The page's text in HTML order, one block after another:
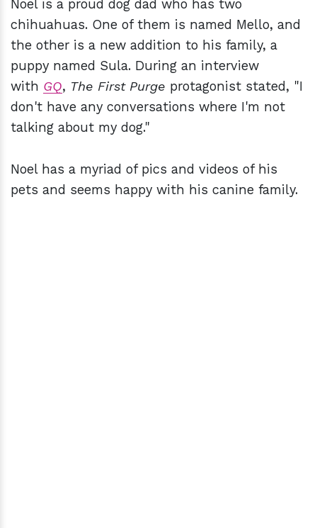
Noel is a proud dog dad who has two
chihuahuas. One of them is named Mello, and
the other is a new addition to his family, a
puppy named Sula. During an interview
with GQ, The First Purge protagonist stated, "I
don't have any conversations where I'm not
talking about my dog."
Noel has a myriad of pics and videos of his
pets and seems happy with his canine family.